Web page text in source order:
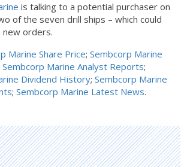
is talking to a potential purchaser on
of the seven drill ships – which could
orders.
Marine Share Price; Sembcorp Marine
Sembcorp Marine Analyst Reports;
Dividend History; Sembcorp Marine
; Sembcorp Marine Latest News.